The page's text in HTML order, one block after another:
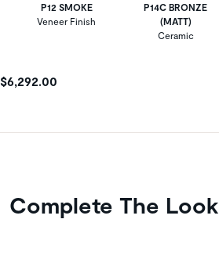
P12 SMOKE
Veneer Finish
P14C BRONZE
(MATT)
Ceramic
$6,292.00
Complete The Look